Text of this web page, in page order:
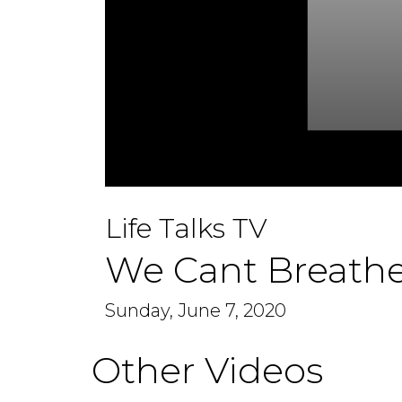
of
1
14
minutes,
secondsVolume
90%
Life Talks TV
We Cant
Sunday, June 7, 2020
Other Videos